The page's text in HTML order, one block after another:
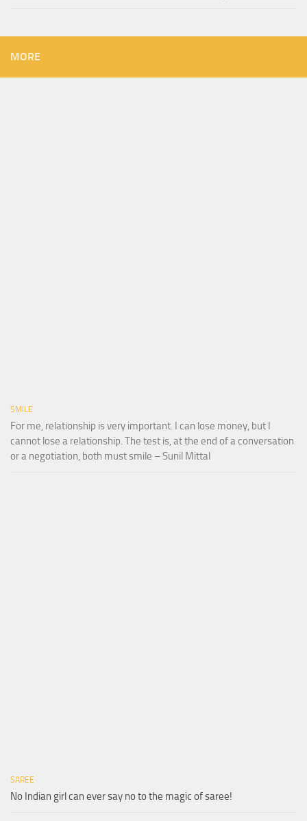
MORE
SMILE
For me, relationship is very important. I can lose money, but I
cannot lose a relationship. The test is, at the end of a conversation
or a negotiation, both must smile – Sunil Mittal
SAREE
No Indian girl can ever say no to the magic of saree!